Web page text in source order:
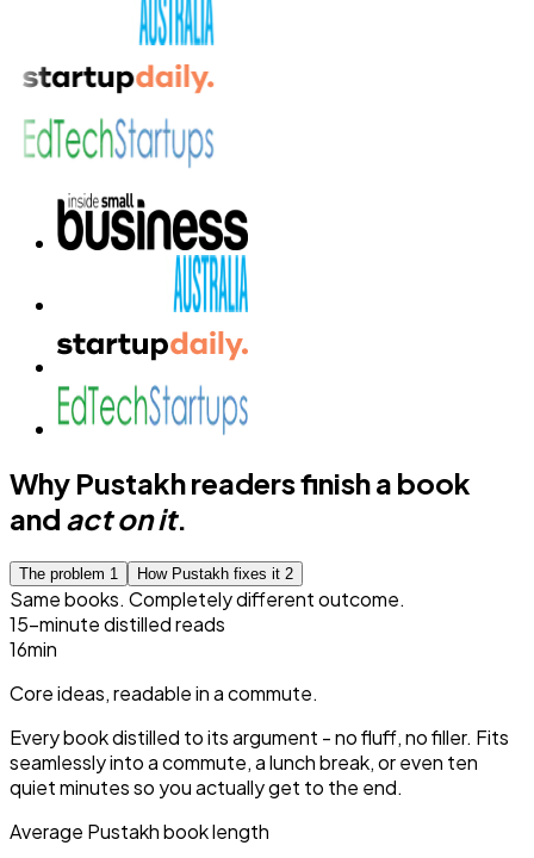
Why Pustakh readers finish a book
and act on it.
The problem 1 How Pustakh fixes it 2
Same books. Completely different outcome.
15-minute distilled reads
15min
Core ideas, readable in a commute.
Every book distilled to its argument - no fluff, no filler. Fits
seamlessly into a commute, a lunch break, or even ten
quiet minutes so you actually get to the end.
Average Pustakh book length